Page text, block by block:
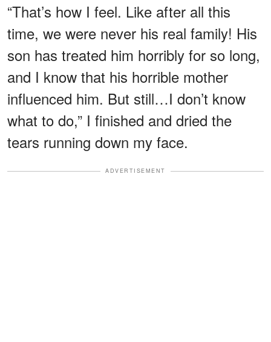
“That’s how I feel. Like after all this
time, we were never his real family! His
son has treated him horribly for so long,
and I know that his horrible mother
influenced him. But still…I don’t know
what to do,” I finished and dried the
tears running down my face.
ADVERTISEMENT